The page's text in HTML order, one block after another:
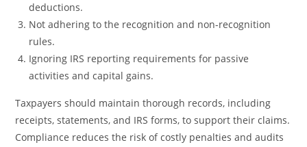
deductions.
Not adhering to the recognition and non-recognition
rules.
Ignoring IRS reporting requirements for passive
activities and capital gains.
Taxpayers should maintain thorough records, including
receipts, statements, and IRS forms, to support their claims.
Compliance reduces the risk of costly penalties and audits